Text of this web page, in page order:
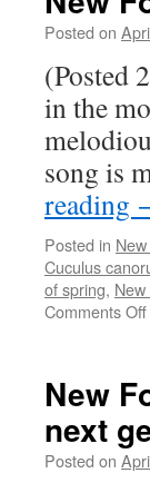
Posted on
(Posted
in the
song is
reading
Posted in
Cuculus
of spring,
Comments Off
New
next
Posted on